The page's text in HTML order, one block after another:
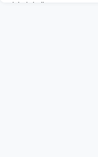
global challenges. Few